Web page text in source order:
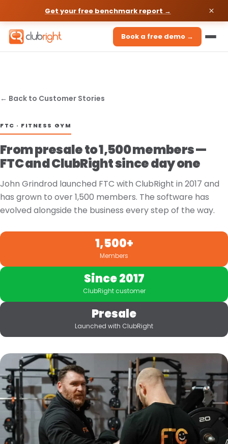
Get your free benchmark report →
Book a free demo →
← Back to Customer Stories
FTC · FITNESS GYM
From presale to 1,500 members —
FTC and ClubRight since day one
John Grindrod launched FTC with ClubRight in 2017 and
has grown to over 1,500 members. The software has
evolved alongside the business every step of the way.
1,500+
Members
Since 2017
ClubRight customer
Presale
Launched with ClubRight